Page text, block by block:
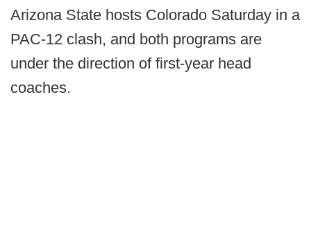
Arizona State hosts Colorado Saturday in a
PAC-12 clash, and both programs are
under the direction of first-year head
coaches.